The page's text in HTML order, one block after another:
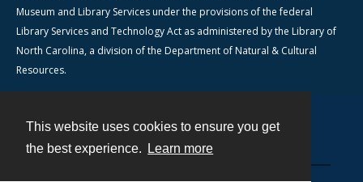
This website uses cookies to ensure you get
the best experience.
Learn more
Museum and Library Services under the provisions of the federal
Library Services and Technology Act as administered by the Library of
North Carolina, a division of the Department of Natural & Cultural
Resources.